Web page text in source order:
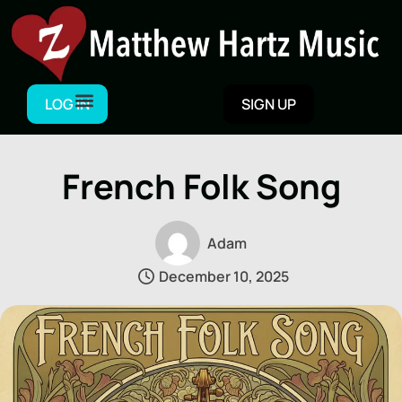
Skip
content
LOG IN SIGN UP
French Folk Song
Adam
December 10, 2025